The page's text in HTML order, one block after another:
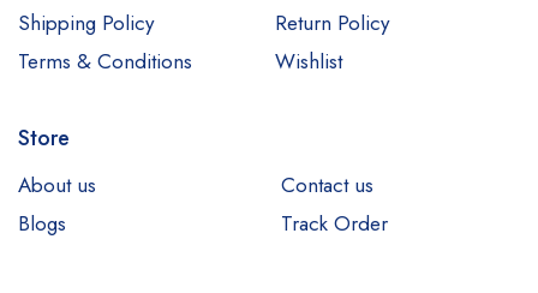
Shipping Policy
Terms & Conditions
Return Policy
Wishlist
Store
About us
Contact us
Blogs
Track Order